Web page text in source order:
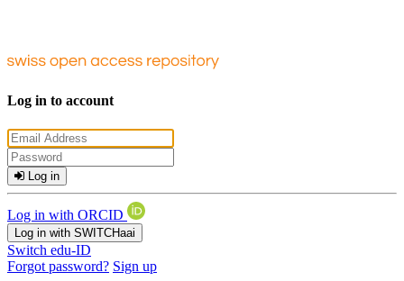
Log in to account
Log in
Log in with ORCID
Log in with SWITCHaai
Switch edu-ID
Forgot password? Sign up